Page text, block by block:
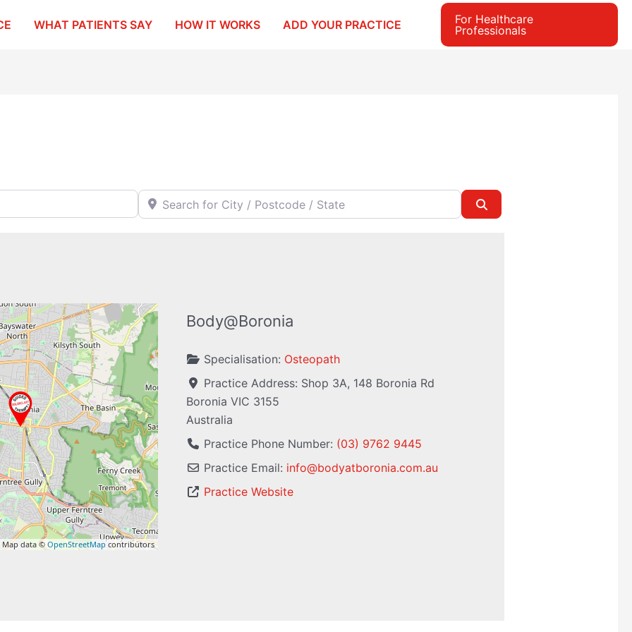
WHAT PATIENTS SAY HOW IT WORKS ADD YOUR PRACTICE
For Healthcare
Professionals
Search for City / Postcode / State
Map data ©OpenStreetMapcontributors
Body@Boronia
Specialisation: Osteopath
Practice Address: Shop 3A, 148 Boronia Rd
Boronia VIC 3155
Australia
Practice Phone Number: (03) 9762 9445
Practice Email: info@bodyatboronia.com.au
Practice Website